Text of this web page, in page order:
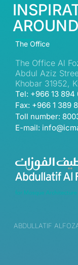
The Office
The Office Al
Abdul Aziz
Khobar 31952,
Tel: +966 13 894
Fax: +966 1 389
Toll number:
E-mail:
ABDULLATIF